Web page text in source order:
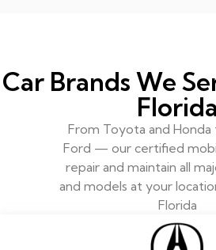
Car Brands We
Florida
From Toyota and Honda
Ford — our certified
repair and maintain all
and models at your
Florida